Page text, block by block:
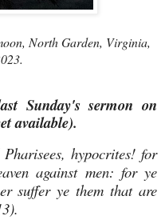
North Garden, Virginia,
Sunday's sermon on
available).
hypocrites! for
against men: for ye
suffer ye them that are